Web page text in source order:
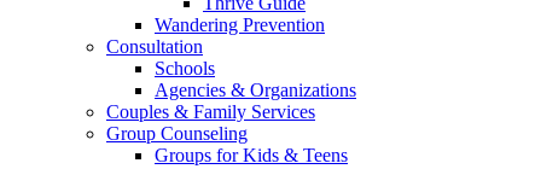
Wandering Prevention
Consultation
Schools
Agencies & Organizations
Couples & Family Services
Group Counseling
Groups for Kids & Teens